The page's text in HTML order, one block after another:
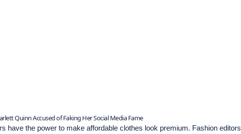
Quinn Accused of Faking Her Social Media Fame
have the power to make affordable clothes look premium. Fashion editors